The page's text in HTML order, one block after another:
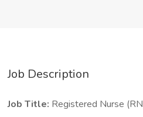
Job Description
Job Title: Registered Nurse